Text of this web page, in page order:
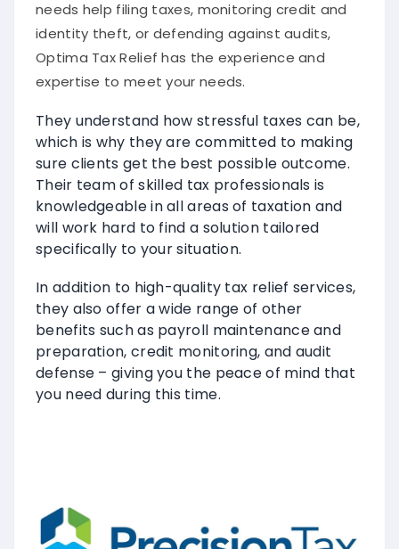
needs help filing taxes, monitoring credit and
identity theft, or defending against audits,
Optima Tax Relief has the experience and
expertise to meet your needs.
They understand how stressful taxes can be,
which is why they are committed to making
sure clients get the best possible outcome.
Their team of skilled tax professionals is
knowledgeable in all areas of taxation and
will work hard to find a solution tailored
specifically to your situation.
In addition to high-quality tax relief services,
they also offer a wide range of other
benefits such as payroll maintenance and
preparation, credit monitoring, and audit
defense – giving you the peace of mind that
you need during this time.